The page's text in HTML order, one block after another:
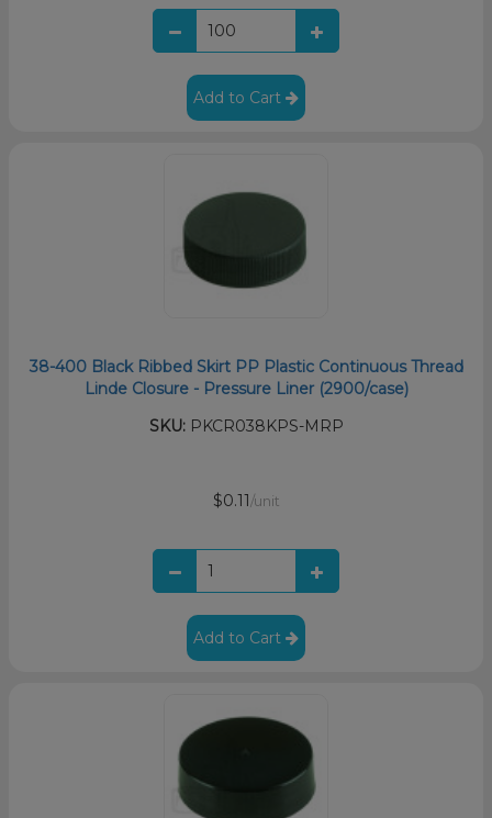
Add to Cart
38-400 Black Ribbed Skirt PP Plastic Continuous Thread
Linde Closure - Pressure Liner (2900/case)
SKU:PKCR038KPS-MRP
$0.11 /unit
Add to Cart